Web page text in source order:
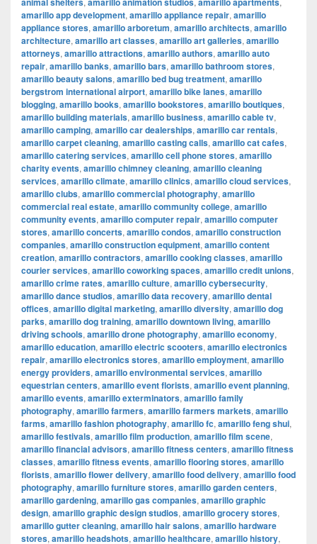
amarillo app development, amarillo appliance repair, amarillo
appliance stores, amarillo arboretum, amarillo architects, amarillo
architecture, amarillo art classes, amarillo art galleries, amarillo
attorneys, amarillo attractions, amarillo authors, amarillo auto
repair, amarillo banks, amarillo bars, amarillo bathroom stores,
amarillo beauty salons, amarillo bed bug treatment, amarillo
bergstrom international airport, amarillo bike lanes, amarillo
blogging, amarillo books, amarillo bookstores, amarillo boutiques,
amarillo building materials, amarillo business, amarillo cable tv,
amarillo camping, amarillo car dealerships, amarillo car rentals,
amarillo carpet cleaning, amarillo casting calls, amarillo cat cafes,
amarillo catering services, amarillo cell phone stores, amarillo
charity events, amarillo chimney cleaning, amarillo cleaning
services, amarillo climate, amarillo clinics, amarillo cloud services,
amarillo clubs, amarillo commercial photography, amarillo
commercial real estate, amarillo community college, amarillo
community events, amarillo computer repair, amarillo computer
stores, amarillo concerts, amarillo condos, amarillo construction
companies, amarillo construction equipment, amarillo content
creation, amarillo contractors, amarillo cooking classes, amarillo
courier services, amarillo coworking spaces, amarillo credit unions,
amarillo crime rates, amarillo culture, amarillo cybersecurity,
amarillo dance studios, amarillo data recovery, amarillo dental
offices, amarillo digital marketing, amarillo diversity, amarillo dog
parks, amarillo dog training, amarillo downtown living, amarillo
driving schools, amarillo drone photography, amarillo economy,
amarillo education, amarillo electric scooters, amarillo electronics
repair, amarillo electronics stores, amarillo employment, amarillo
energy providers, amarillo environmental services, amarillo
equestrian centers, amarillo event florists, amarillo event planning,
amarillo events, amarillo exterminators, amarillo family
photography, amarillo farmers, amarillo farmers markets, amarillo
farms, amarillo fashion photography, amarillo fc, amarillo feng shui,
amarillo festivals, amarillo film production, amarillo film scene,
amarillo financial advisors, amarillo fitness centers, amarillo fitness
classes, amarillo fitness events, amarillo flooring stores, amarillo
florists, amarillo flower delivery, amarillo food delivery, amarillo food
photography, amarillo furniture stores, amarillo garden centers,
amarillo gardening, amarillo gas companies, amarillo graphic
design, amarillo graphic design studios, amarillo grocery stores,
amarillo gutter cleaning, amarillo hair salons, amarillo hardware
stores, amarillo headshots, amarillo healthcare, amarillo history,